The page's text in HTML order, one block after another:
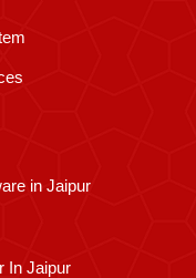
in Jaipur
In Jaipur